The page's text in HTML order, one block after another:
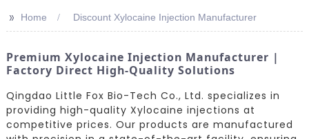
>> Home Discount Xylocaine Injection Manufacturer
Premium Xylocaine Injection Manufacturer |
Factory Direct High-Quality Solutions
Qingdao Little Fox Bio-Tech Co., Ltd. specializes in
providing high-quality Xylocaine injections at
competitive prices. Our products are manufactured